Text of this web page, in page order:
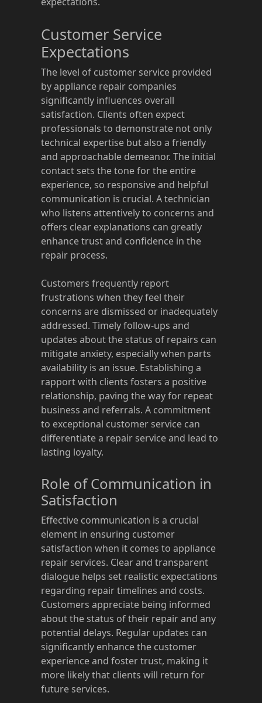
Customer Service
Expectations
The level of customer service provided
by appliance repair companies
significantly influences overall
satisfaction. Clients often expect
professionals to demonstrate not only
technical expertise but also a friendly
and approachable demeanor. The initial
contact sets the tone for the entire
experience, so responsive and helpful
communication is crucial. A technician
who listens attentively to concerns and
offers clear explanations can greatly
enhance trust and confidence in the
repair process.
Customers frequently report
frustrations when they feel their
concerns are dismissed or inadequately
addressed. Timely follow-ups and
updates about the status of repairs can
mitigate anxiety, especially when parts
availability is an issue. Establishing a
rapport with clients fosters a positive
relationship, paving the way for repeat
business and referrals. A commitment
to exceptional customer service can
differentiate a repair service and lead to
lasting loyalty.
Role of Communication in
Satisfaction
Effective communication is a crucial
element in ensuring customer
satisfaction when it comes to appliance
repair services. Clear and transparent
dialogue helps set realistic expectations
regarding repair timelines and costs.
Customers appreciate being informed
about the status of their repair and any
potential delays. Regular updates can
significantly enhance the customer
experience and foster trust, making it
more likely that clients will return for
future services.